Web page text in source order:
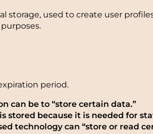
storage, used to create user
period.
can be to “store certain data.”
stored because it is needed for
technology can “store or read